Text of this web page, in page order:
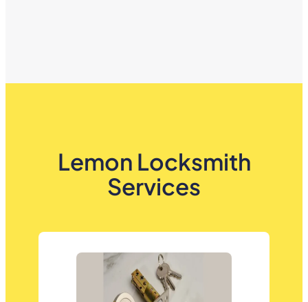
Lemon Locksmith
Services